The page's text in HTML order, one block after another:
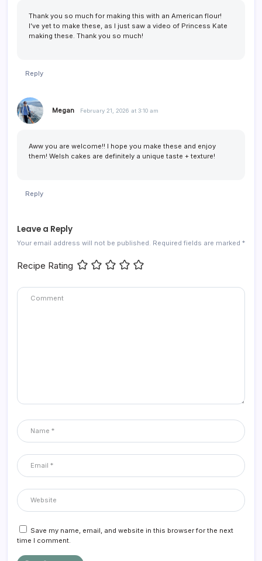
Thank you so much for making this with an American flour!
I’ve yet to make these, as I just saw a video of Princess Kate
making these. Thank you so much!
Reply
Megan February 21, 2026 at 3:10 am
Aww you are welcome!! I hope you make these and enjoy
them! Welsh cakes are definitely a unique taste + texture!
Reply
Leave a Reply
Your email address will not be published. Required fields are marked *
Recipe Rating
Save my name, email, and website in this browser for the next
time I comment.